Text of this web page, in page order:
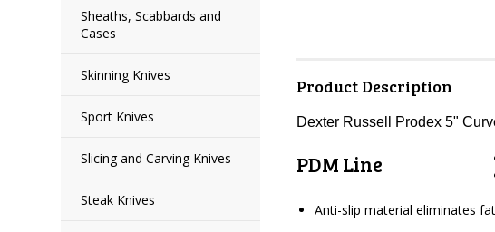
Sheaths, Scabbards and
Cases
Skinning Knives
Sport Knives
Slicing and Carving Knives
Steak Knives
Product Description
Dexter Russell Prodex 5"
PDM Line
Anti-slip material eliminates